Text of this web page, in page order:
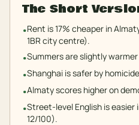
The Short
•Rent is 17% cheaper in
1BR city centre).
•Summers are slightly warmer
•Shanghai is safer by
•Almaty scores higher on
•Street-level English is easier
12/100).